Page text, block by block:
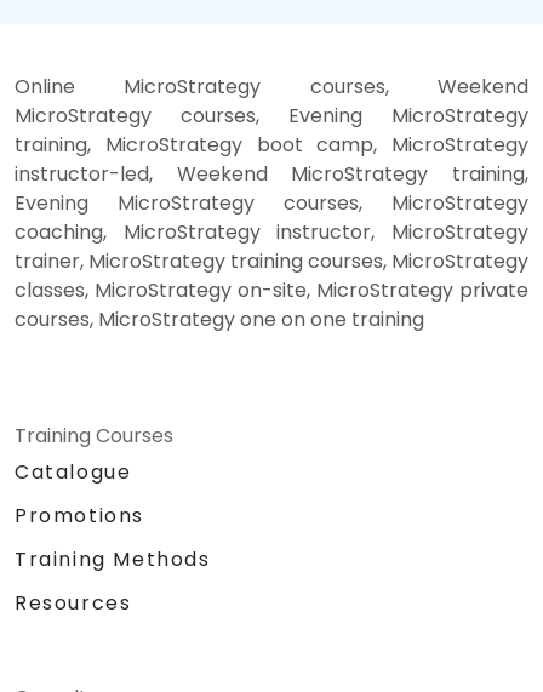
Online MicroStrategy courses, Weekend
MicroStrategy courses, Evening MicroStrategy
training, MicroStrategy boot camp, MicroStrategy
instructor-led, Weekend MicroStrategy training,
Evening MicroStrategy courses, MicroStrategy
coaching, MicroStrategy instructor, MicroStrategy
trainer, MicroStrategy training courses, MicroStrategy
classes, MicroStrategy on-site, MicroStrategy private
courses, MicroStrategy one on one training
Training Courses
Catalogue
Promotions
Training Methods
Resources